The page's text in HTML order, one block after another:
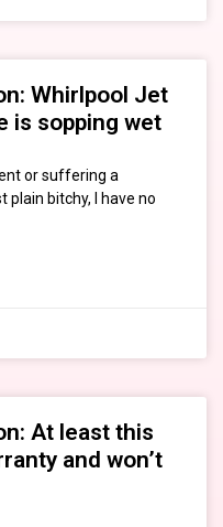
Whirlpool Jet
is sopping wet
or suffering a
bitchy, I have no
At least this
and won’t